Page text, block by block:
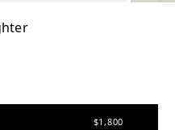
$1,800